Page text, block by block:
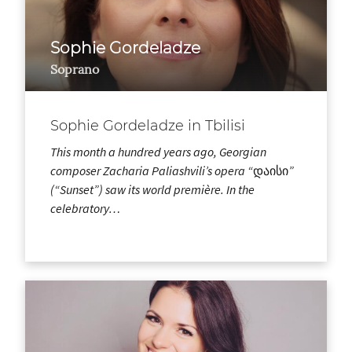
Sophie Gordeladze
Soprano
Sophie Gordeladze in Tbilisi
This month a hundred years ago, Georgian
composer Zacharia Paliashvili’s opera “დაისი”
(“Sunset”) saw its world première. In the
celebratory…